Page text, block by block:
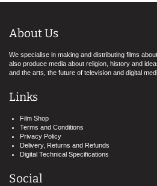
About Us
We specialise in making and distributing films
also produce media about religion, history and
and the arts, the future of television and digital
Links
Film Shop
Terms and Conditions
Privacy Policy
Delivery, Returns and Refunds
Digital Technical Specifications
Social